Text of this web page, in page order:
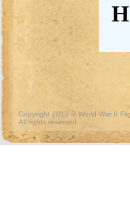
Copyright 2013 © World War II
All rights reserved.